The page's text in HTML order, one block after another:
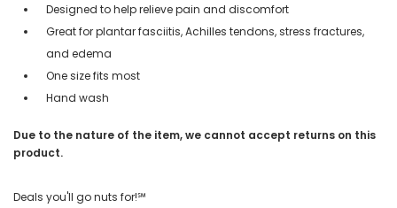
Designed to help relieve pain and discomfort
Great for plantar fasciitis, Achilles tendons, stress fractures,
and edema
One size fits most
Hand wash
Due to the nature of the item, we cannot accept returns on this
product.
Deals you'll go nuts for!℠